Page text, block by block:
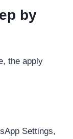
by
the apply
Settings,